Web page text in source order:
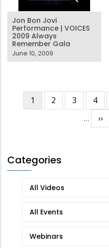
Jon Bon Jovi
Performance | VOICES
2009 Always
Remember Gala
June 10, 2009
Pagination
Current
page
1 Page
2 Page
3 Page
4
…
››
Categories
All Videos
All Events
Webinars